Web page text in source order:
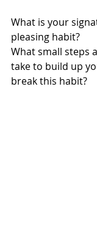
What is your
pleasing habit?
What small steps
take to build up
break this habit?